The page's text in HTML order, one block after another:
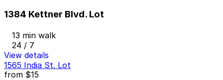
1384 Kettner Blvd. Lot
13 min walk
24 / 7
View details
1565 India St. Lot
from $15